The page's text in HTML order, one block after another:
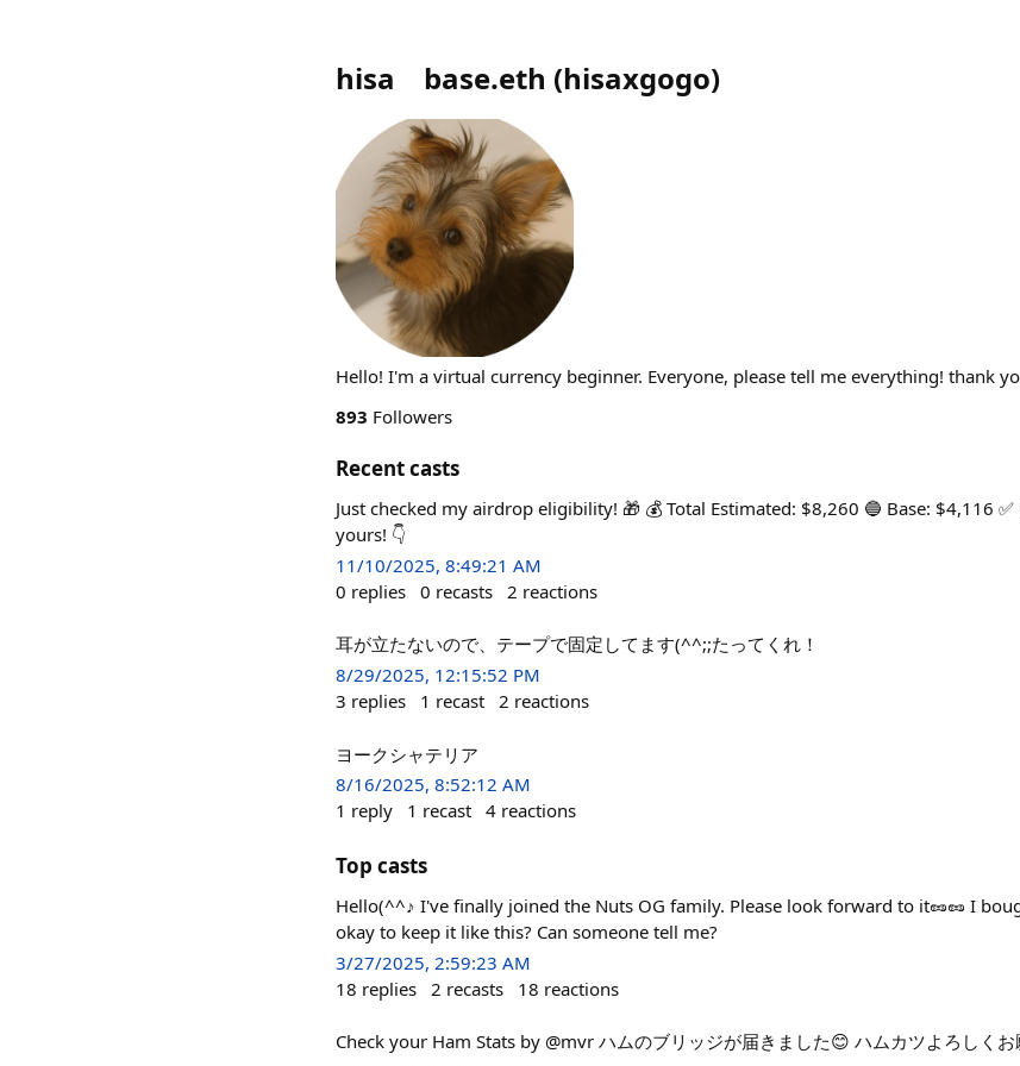
hisa base.eth (hisaxgogo)
Hello! I'm a virtual currency beginner. Everyone, please tell me everything! thank
893 Followers
Recent casts
Just checked my airdrop eligibility! 🎁 💰 Total Estimated: $8,260 🔵 Base: $4,116 ✅
yours! 👇
11/10/2025, 8:49:21 AM
0 replies 0 recasts 2 reactions
耳が立たないので、テープで固定してます(^^;;たってくれ！
8/29/2025, 12:15:52 PM
3 replies 1 recast 2 reactions
ヨークシャテリア
8/16/2025, 8:52:12 AM
1 reply 1 recast 4 reactions
Top casts
Hello(^^♪ I've finally joined the Nuts OG family. Please look forward to it🥜🥜 I
okay to keep it like this? Can someone tell me?
3/27/2025, 2:59:23 AM
18 replies 2 recasts 18 reactions
Check your Ham Stats by @mvr ハムのブリッジが届きました😊 ハムカツよろしくお